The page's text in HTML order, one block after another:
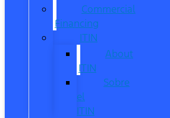
Commercial
Financing
ITIN
About
ITIN
Sobre
el
ITIN